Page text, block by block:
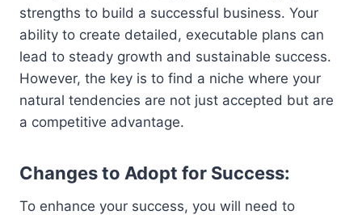
strengths to build a successful business. Your
ability to create detailed, executable plans can
lead to steady growth and sustainable success.
However, the key is to find a niche where your
natural tendencies are not just accepted but are
a competitive advantage.
Changes to Adopt for Success:
To enhance your success, you will need to